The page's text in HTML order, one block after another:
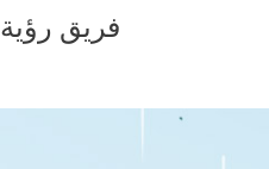
فريق رؤية LS VISION